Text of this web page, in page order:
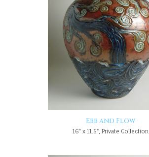
Ebb and Flow
16" x 11.5", Private Collection